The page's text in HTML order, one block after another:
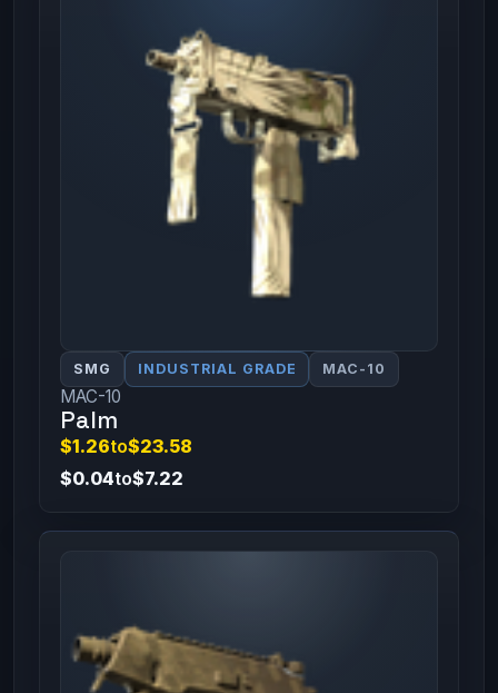
SMG INDUSTRIAL GRADE MAC-10
MAC-10
Palm
$1.26to$23.58
$0.04to$7.22